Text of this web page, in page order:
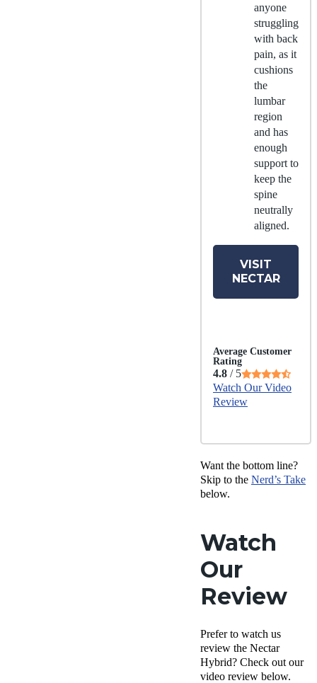
anyone
struggling
with back
pain, as it
cushions
the
lumbar
region
and has
enough
support to
keep the
spine
neutrally
aligned.
VISIT
NECTAR
Average Customer
Rating
4.8 / 5
Watch Our Video
Review
Want the bottom line?
Skip to the Nerd’s Take
below.
Watch
Our
Review
Prefer to watch us
review the Nectar
Hybrid? Check out our
video review below.